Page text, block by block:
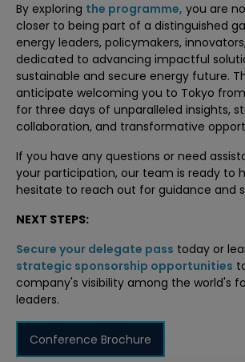
By exploring the programme, you are
closer to being part of a distinguished
energy leaders, policymakers,
dedicated to advancing impactful
sustainable and secure energy future.
anticipate welcoming you to Tokyo from
for three days of unparalleled insights,
collaboration, and transformative
If you have any questions or need
your participation, our team is ready to
hesitate to reach out for guidance and
NEXT STEPS:
Secure your delegate pass today or
strategic sponsorship opportunities
company's visibility among the world's
leaders.
Conference Brochure